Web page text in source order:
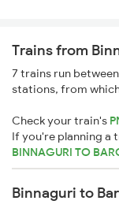
Trains from
7 trains run
stations, from
Check your train's
If you're planning a
BINNAGURI TO
Binnaguri to